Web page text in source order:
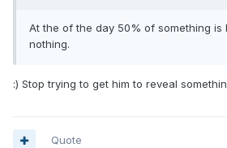
At the of the day 50% of something is
nothing.
:) Stop trying to get him to reveal
Quote